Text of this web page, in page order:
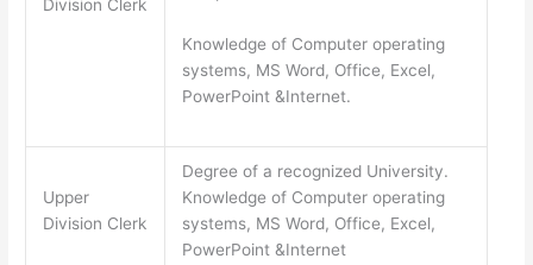
Division Clerk
Knowledge of Computer operating
systems, MS Word, Office, Excel,
PowerPoint &Internet.
Upper
Division Clerk
Degree of a recognized University.
Knowledge of Computer operating
systems, MS Word, Office, Excel,
PowerPoint &Internet